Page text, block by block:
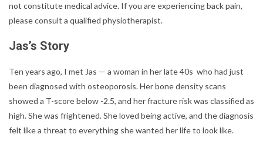
not constitute medical advice. If you are experiencing back pain,
please consult a qualified physiotherapist.
Jas’s Story
Ten years ago, I met Jas — a woman in her late 40s who had just
been diagnosed with osteoporosis. Her bone density scans
showed a T-score below -2.5, and her fracture risk was classified as
high. She was frightened. She loved being active, and the diagnosis
felt like a threat to everything she wanted her life to look like.